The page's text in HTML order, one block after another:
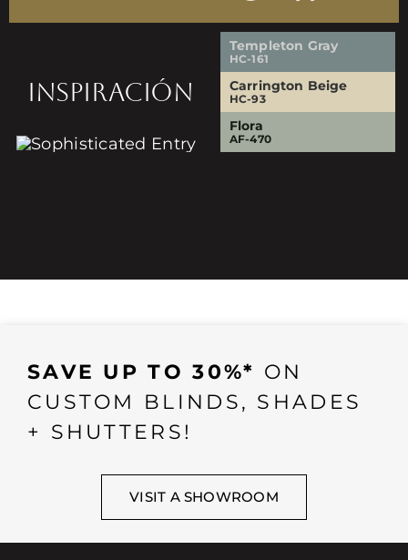
INSPIRACIÓN
Templeton Gray
HC-161
Carrington Beige
HC-93
Flora
AF-470
SAVE UP TO 30%* ON
CUSTOM BLINDS, SHADES
+ SHUTTERS!
VISIT A SHOWROOM